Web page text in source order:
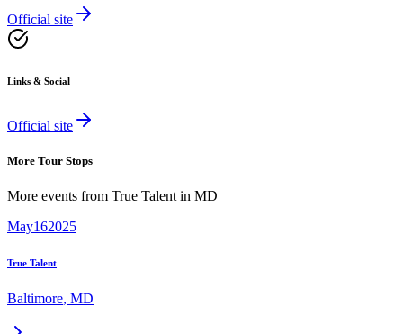
Official site
Links & Social
Official site
More Tour Stops
More events from True Talent in MD
May162025
True Talent
Baltimore, MD